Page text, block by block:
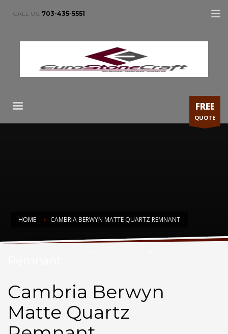
CALL US: 703-435-5551
FREE
QUOTE
HOME CAMBRIA BERWYN MATTE QUARTZ REMNANT
Cambria Berwyn Matte Quartz
Cambria Berwyn
Matte Quartz